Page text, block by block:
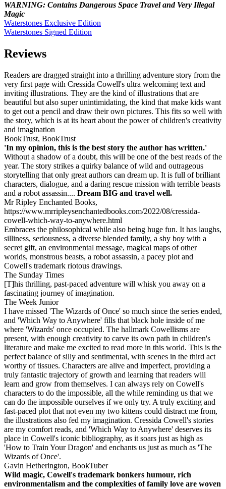
WARNING: Contains Dangerous Space Travel and Very Illegal
Magic
Waterstones Exclusive Edition
Waterstones Signed Edition
Reviews
Readers are dragged straight into a thrilling adventure story from the
very first page with Cressida Cowell's ultra welcoming text and
inviting illustrations. They are the kind of illustrations that are
beautiful but also super unintimidating, the kind that make kids want
to get out a pencil and draw their own pictures. This fits so well with
the story, which is at its heart about the power of children's creativity
and imagination
BookTrust, BookTrust
'In my opinion, this is the best story the author has written.'
Without a shadow of a doubt, this will be one of the best reads of the
year. The story strikes a quirky balance of wild and outrageous
storytelling that only great authors can dream up. It is full of brilliant
characters, dialogue, and a daring rescue mission with terrible beasts
and a robot assassin.... Dream BIG and travel well.
Mr Ripley Enchanted Books,
https://www.mrripleysenchantedbooks.com/2022/08/cressida-
cowell-which-way-to-anywhere.html
Embraces the philosophical while also being huge fun. It has laughs,
silliness, seriousness, a diverse blended family, a shy boy with a
secret gift, an environmental message, magical maps of other
worlds, monstrous beasts, a robot assassin, a pacey plot and
Cowell's trademark riotous drawings.
The Sunday Times
[T]his thrilling, past-paced adventure will whisk you away on a
fascinating journey of imagination.
The Week Junior
I have missed 'The Wizards of Once' so much since the series ended,
and 'Which Way to Anywhere' fills that black hole inside of me
where 'Wizards' once occupied. The hallmark Cowellisms are
present, with enough creativity to carve its own path in children's
literature and make me excited to read more in this world. This is the
perfect balance of silly and sentimental, with scenes in the third act
worthy of tissues. Characters are alive and imperfect, providing a
truly fantastic trajectory of growth and learning that readers will
learn and grow from themselves. I can always rely on Cowell's
characters to do the impossible, all the while reminding us that we
can do the impossible ourselves if we only try. A truly exciting and
fast-paced plot that not even my two kittens could distract me from,
the illustrations also fed my imagination. Cressida Cowell's stories
are my comfort reads, and 'Which Way to Anywhere' deserves its
place in Cowell's iconic bibliography, as it soars just as high as
'How to Train Your Dragon' and enchants us just as much as 'The
Wizards of Once'.
Gavin Hetherington, BookTuber
Wild magic, Cowell's trademark bonkers humour, rich
environmentalism and the complexities of family love are woven